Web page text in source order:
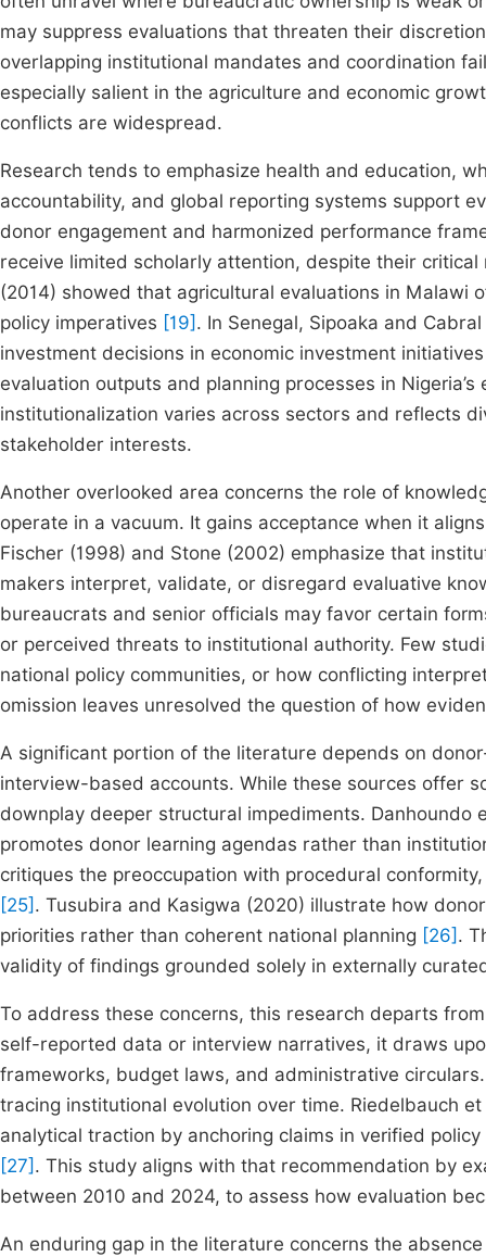
may suppress evaluations that threaten their
overlapping institutional mandates and coordination
especially salient in the agriculture and economic
conflicts are widespread.
Research tends to emphasize health and education,
accountability, and global reporting systems support
donor engagement and harmonized performance
receive limited scholarly attention, despite their
(2014) showed that agricultural evaluations in Malawi
policy imperatives [19] . In Senegal, Sipoaka and
investment decisions in economic investment
evaluation outputs and planning processes in
institutionalization varies across sectors and reflects
stakeholder interests.
Another overlooked area concerns the role of
operate in a vacuum. It gains acceptance when it
Fischer (1998) and Stone (2002) emphasize that
makers interpret, validate, or disregard evaluative
bureaucrats and senior officials may favor certain
or perceived threats to institutional authority. Few
national policy communities, or how conflicting
omission leaves unresolved the question of how
A significant portion of the literature depends on
interview-based accounts. While these sources offer
downplay deeper structural impediments.
promotes donor learning agendas rather than
critiques the preoccupation with procedural
[25] . Tusubira and Kasigwa (2020) illustrate how
priorities rather than coherent national planning [26] .
validity of findings grounded solely in externally
To address these concerns, this research departs
self-reported data or interview narratives, it draws
frameworks, budget laws, and administrative
tracing institutional evolution over time. Riedelbauch
analytical traction by anchoring claims in verified
[27] . This study aligns with that recommendation by
between 2010 and 2024, to assess how evaluation
An enduring gap in the literature concerns the